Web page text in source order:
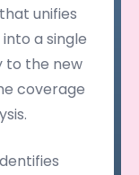
unifies
a single
to the new
coverage